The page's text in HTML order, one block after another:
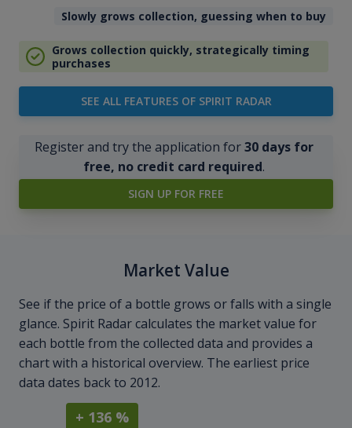
Slowly grows collection, guessing when to buy
Grows collection quickly, strategically timing
purchases
SEE ALL FEATURES OF SPIRIT RADAR
Register and try the application for30 days for
free, no credit card required.
SIGN UP FOR FREE
Market Value
See if the price of a bottle grows or falls with a single
glance. Spirit Radar calculates the market value for
each bottle from the collected data and provides a
chart with a historical overview. The earliest price
data dates back to 2012.
+ 136 %